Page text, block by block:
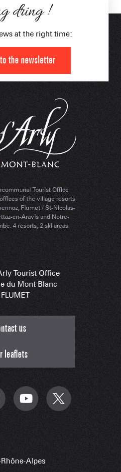
Tourist Office
of the village resorts
Flumet / St-Nicolas-
en-Aravis and Notre-
4 resorts, 2 ski areas.
dring !
at the right time:
to the newsletter
Tourist Office
du Mont Blanc
us
leaflets
Alpes